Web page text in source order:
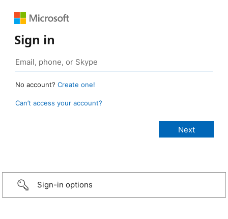
Sign in
No account? Create one!
Can’t access your account?
Sign-in options